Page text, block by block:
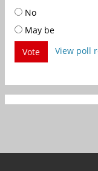
No
May be
Vote
View poll